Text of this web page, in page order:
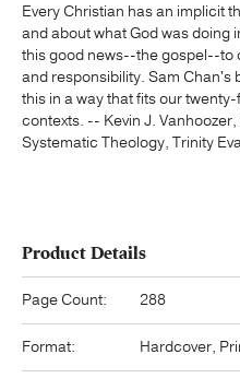
Every Christian has an implicit
and about what God was doing
this good news--the gospel--to
and responsibility. Sam Chan's
this in a way that fits our
contexts. -- Kevin J.
Systematic Theology, Trinity
Product Details
Page Count: 288
Format: Hardcover,